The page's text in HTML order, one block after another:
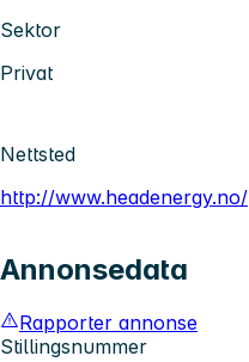
Sektor
Privat
Nettsted
http://www.headenergy.no/
Annonsedata
Rapporter annonse
Stillingsnummer